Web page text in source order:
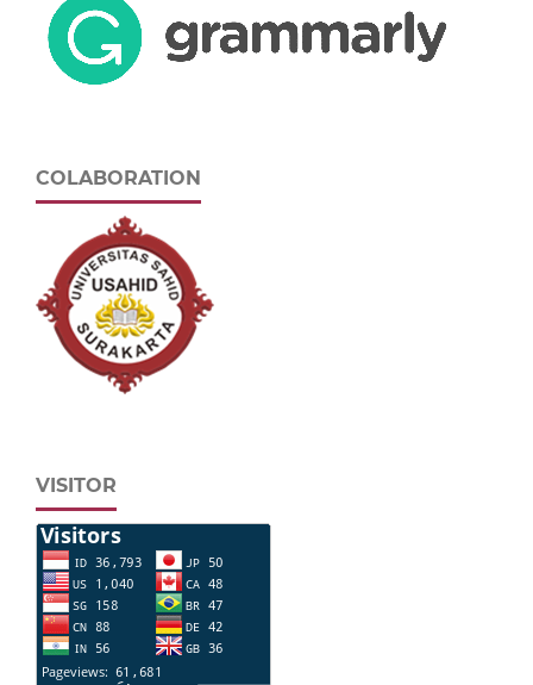
COLABORATION
VISITOR